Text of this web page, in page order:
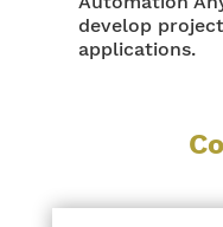
develop
applications.